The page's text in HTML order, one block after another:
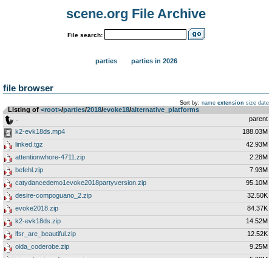
scene.org File Archive
File search:
parties parties in 2026
file browser
Sort by: name extension size date
Listing of <root>­/­parties­/­2018­/­evoke18­/­alternative_platforms
parent
k2-evk18ds.mp4
188.03M
linked.tgz
42.93M
attentionwhore-4711.zip
2.28M
befehl.zip
7.93M
catydancedemo1evoke2018partyversion.zip
95.10M
desire-compoguano_2.zip
32.50K
evoke2018.zip
84.37K
k2-evk18ds.zip
14.52M
lfsr_are_beautiful.zip
12.52K
oida_coderobe.zip
9.25M